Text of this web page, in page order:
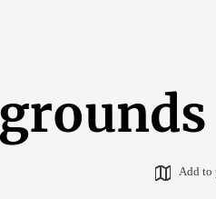
Add to